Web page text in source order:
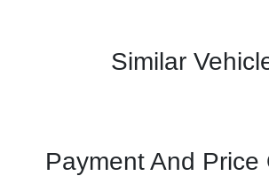
Similar
Payment And Price